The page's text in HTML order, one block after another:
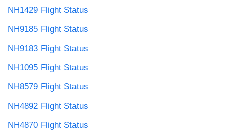
NH1429 Flight Status
NH9185 Flight Status
NH9183 Flight Status
NH1095 Flight Status
NH8579 Flight Status
NH4892 Flight Status
NH4870 Flight Status